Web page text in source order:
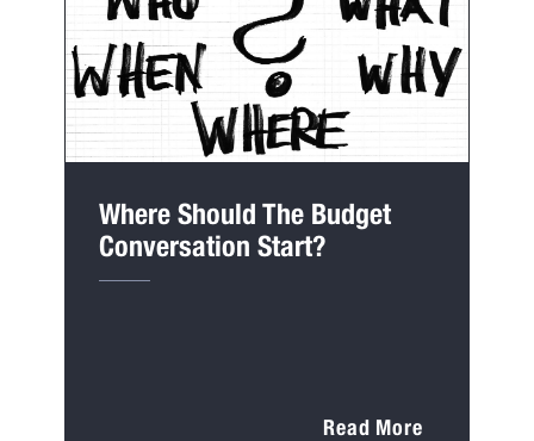
Where Should The Budget
Conversation Start?
Read More